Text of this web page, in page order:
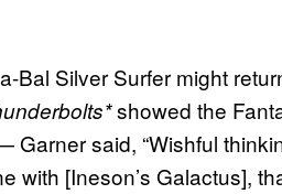
Bal Silver Surfer might
showed the
said, “Wishful
with [Ineson’s Galactus],